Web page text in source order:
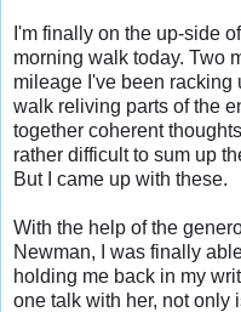
I'm finally on the up-side
morning walk today. Two
mileage I've been racking
walk reliving parts of the
together coherent
rather difficult to sum up
But I came up with these.
With the help of the
Newman, I was finally
holding me back in my
one talk with her, not only